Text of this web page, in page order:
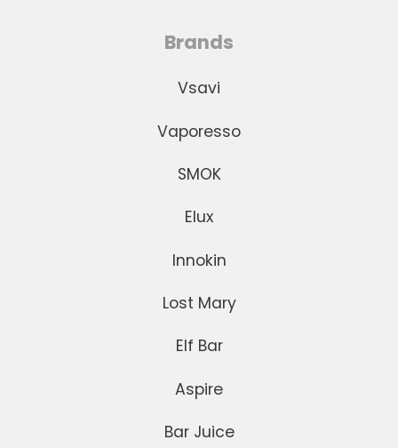
Brands
Vsavi
Vaporesso
SMOK
Elux
Innokin
Lost Mary
Elf Bar
Aspire
Bar Juice